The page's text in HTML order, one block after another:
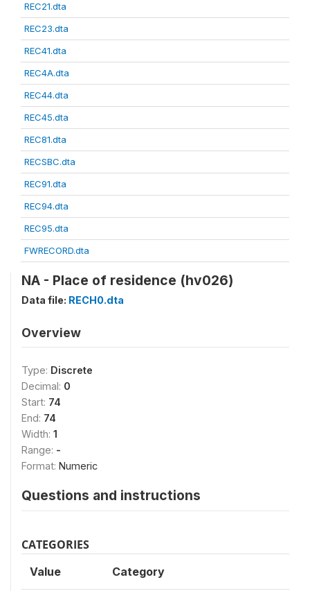
REC21.dta
REC23.dta
REC41.dta
REC4A.dta
REC44.dta
REC45.dta
REC81.dta
RECSBC.dta
REC91.dta
REC94.dta
REC95.dta
FWRECORD.dta
NA - Place of residence (hv026)
Data file: RECH0.dta
Overview
Type: Discrete
Decimal: 0
Start: 74
End: 74
Width: 1
Range: -
Format: Numeric
Questions and instructions
CATEGORIES
Value Category